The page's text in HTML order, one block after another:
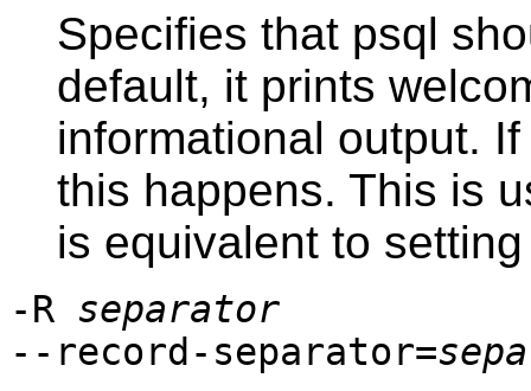
Specifies that psql
default, it prints
informational output.
this happens. This is
is equivalent to
-R separator
--record-separator=